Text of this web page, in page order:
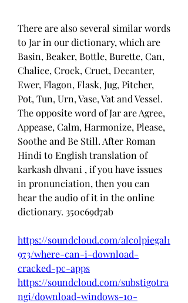
There are also several similar words
to Jar in our dictionary, which are
Basin, Beaker, Bottle, Burette, Can,
Chalice, Crock, Cruet, Decanter,
Ewer, Flagon, Flask, Jug, Pitcher,
Pot, Tun, Urn, Vase, Vat and Vessel.
The opposite word of Jar are Agree,
Appease, Calm, Harmonize, Please,
Soothe and Be Still. After Roman
Hindi to English translation of
karkash dhvani , if you have issues
in pronunciation, then you can
hear the audio of it in the online
dictionary. 350c69d7ab
https://soundcloud.com/alcolpiegal1
973/where-can-i-download-
cracked-pc-apps
https://soundcloud.com/substigotra
ngi/download-windows-10-